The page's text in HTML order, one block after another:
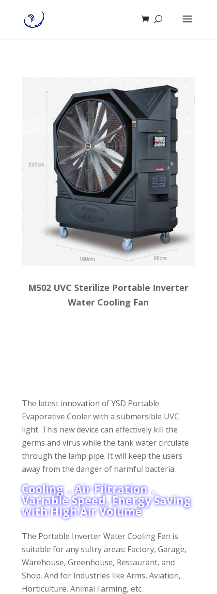
M502 UVC Sterilize Portable Inverter
Water Cooling Fan
The latest innovation of YSD Portable
Evaporative Cooler with a submersible UVC
light. This new device can effectively kill the
germs and virus while the tank water circulate
through the lamp pipe. It will keep the users
away from the danger of harmful bacteria.
Cooling．Air Filtration．
Variable Speed, Energy Saving
with High Air Volume
The Portable Inverter Water Cooling Fan is
suitable for any sultry areas: Factory, Garage,
Warehouse, Greenhouse, Restaurant, and
Shop. And for Industries like Arms, Aviation,
Horticulture, Animal Farming, etc.